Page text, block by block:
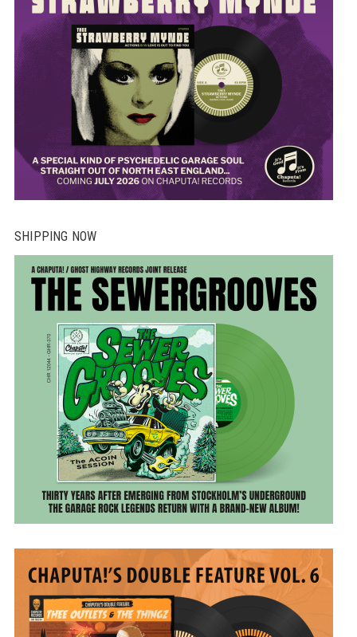
SHIPPING NOW